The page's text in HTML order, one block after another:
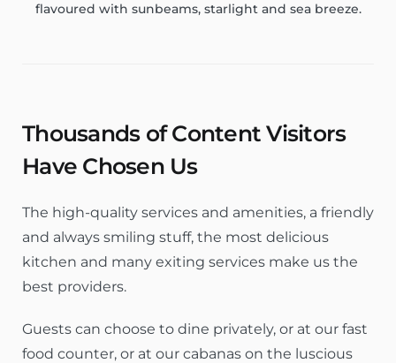
flavoured with sunbeams, starlight and sea breeze.
Thousands of Content Visitors
Have Chosen Us
The high-quality services and amenities, a friendly
and always smiling stuff, the most delicious
kitchen and many exiting services make us the
best providers.
Guests can choose to dine privately, or at our fast
food counter, or at our cabanas on the luscious